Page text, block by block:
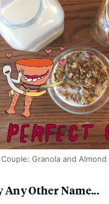
Granola and Almond
Any Other Name...